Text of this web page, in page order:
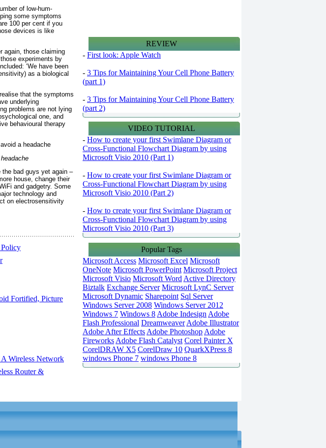
of low-hum-
some symptoms
100 per cent if you
devices is like
again, those claiming
experiments by
‘We have been
as a biological
that the symptoms
underlying
problems are not lying
one, and
behavioural therapy
the bad guys yet again –
house, change their
and gadgetry. Some
technology and
on electrosensitivity
Fortified, Picture
Wireless Network
Router &
REVIEW
- First look: Apple Watch
- 3 Tips for Maintaining Your Cell Phone Battery
(part 1)
- 3 Tips for Maintaining Your Cell Phone Battery
(part 2)
VIDEO TUTORIAL
- How to create your first Swimlane Diagram or
Cross-Functional Flowchart Diagram by using
Microsoft Visio 2010 (Part 1)
- How to create your first Swimlane Diagram or
Cross-Functional Flowchart Diagram by using
Microsoft Visio 2010 (Part 2)
- How to create your first Swimlane Diagram or
Cross-Functional Flowchart Diagram by using
Microsoft Visio 2010 (Part 3)
Popular Tags
Microsoft Access Microsoft Excel Microsoft
OneNote Microsoft PowerPoint Microsoft Project
Microsoft Visio Microsoft Word Active Directory
Biztalk Exchange Server Microsoft LynC Server
Microsoft Dynamic Sharepoint Sql Server
Windows Server 2008 Windows Server 2012
Windows 7 Windows 8 Adobe Indesign Adobe
Flash Professional Dreamweaver Adobe Illustrator
Adobe After Effects Adobe Photoshop Adobe
Fireworks Adobe Flash Catalyst Corel Painter X
CorelDRAW X5 CorelDraw 10 QuarkXPress 8
windows Phone 7 windows Phone 8